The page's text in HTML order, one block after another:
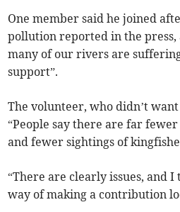
One member said he joined
pollution reported in the press,
many of our rivers are
support”.
The volunteer, who didn’t
“People say there are far
and fewer sightings of
“There are clearly issues, and
way of making a contribution